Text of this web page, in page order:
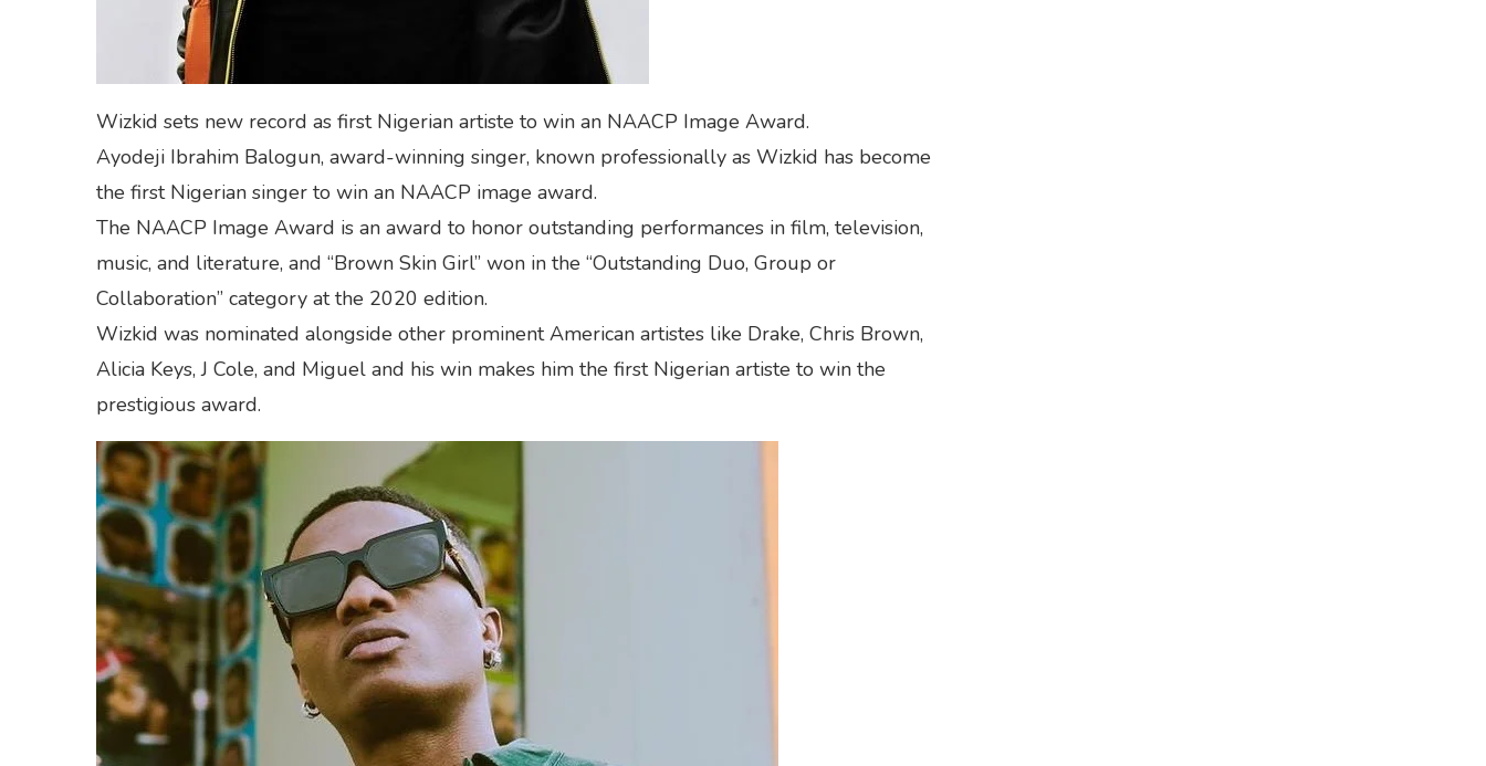
Wizkid sets new record as first Nigerian artiste to win an NAACP Image Award.
Ayodeji Ibrahim Balogun, award-winning singer, known professionally as Wizkid has become
the first Nigerian singer to win an NAACP image award.
The NAACP Image Award is an award to honor outstanding performances in film, television,
music, and literature, and “Brown Skin Girl” won in the “Outstanding Duo, Group or
Collaboration” category at the 2020 edition.
Wizkid was nominated alongside other prominent American artistes like Drake, Chris Brown,
Alicia Keys, J Cole, and Miguel and his win makes him the first Nigerian artiste to win the
prestigious award.